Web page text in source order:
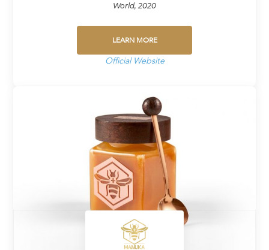
World, 2020
LEARN MORE
Official Website